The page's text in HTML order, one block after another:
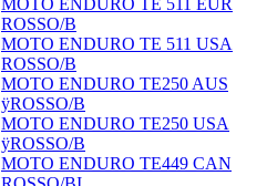
ROSSO/B
MOTO ENDURO TE 511 USA
ROSSO/B
MOTO ENDURO TE250 AUS
ÿROSSO/B
MOTO ENDURO TE250 USA
ÿROSSO/B
MOTO ENDURO TE449 CAN